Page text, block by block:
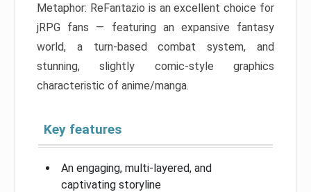
Metaphor: ReFantazio is an excellent choice for
jRPG fans — featuring an expansive fantasy
world, a turn-based combat system, and
stunning, slightly comic-style graphics
characteristic of anime/manga.
Key features
An engaging, multi-layered, and
captivating storyline